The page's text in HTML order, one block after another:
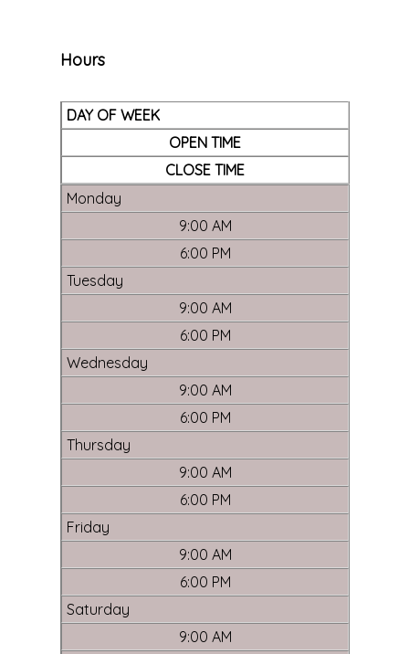
Hours
DAY OF WEEK
OPEN TIME
CLOSE TIME
Monday
9:00 AM
6:00 PM
Tuesday
9:00 AM
6:00 PM
Wednesday
9:00 AM
6:00 PM
Thursday
9:00 AM
6:00 PM
Friday
9:00 AM
6:00 PM
Saturday
9:00 AM